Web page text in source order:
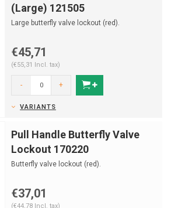
(Large) 121505
Large butterfly valve lockout (red).
€45,71
(€55,31 Incl. tax)
- +
VARIANTS
Pull Handle Butterfly Valve
Lockout 170220
Butterfly valve lockout (red).
€37,01
(€44,78 Incl. tax)